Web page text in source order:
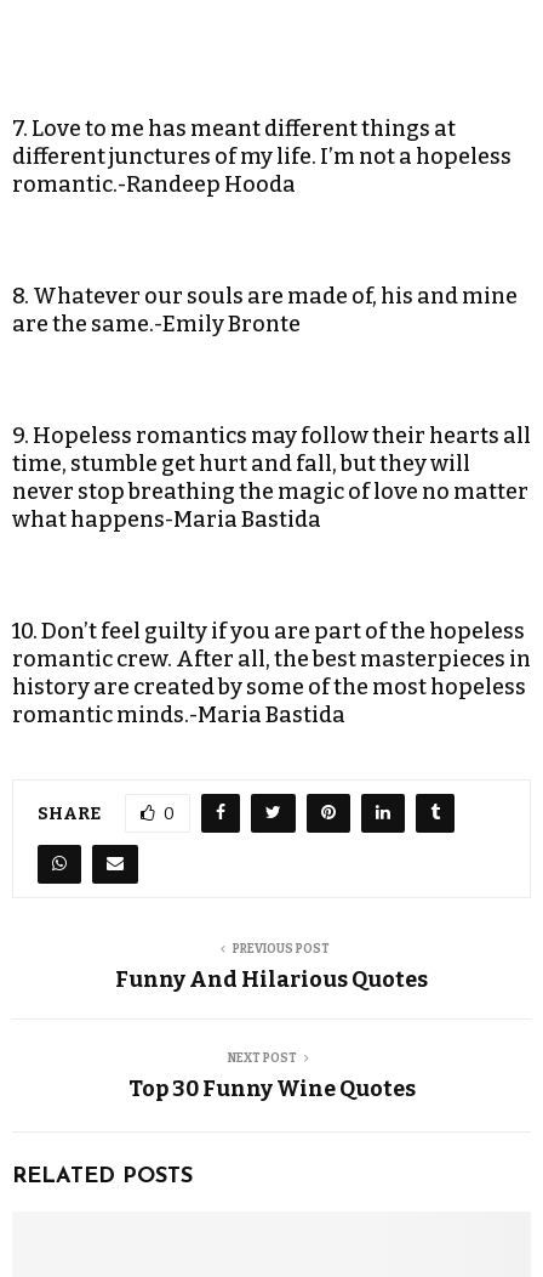
7. Love to me has meant different things at
different junctures of my life. I’m not a hopeless
romantic.-Randeep Hooda
8. Whatever our souls are made of, his and mine
are the same.-Emily Bronte
9. Hopeless romantics may follow their hearts all
time, stumble get hurt and fall, but they will
never stop breathing the magic of love no matter
what happens-Maria Bastida
10. Don’t feel guilty if you are part of the hopeless
romantic crew. After all, the best masterpieces in
history are created by some of the most hopeless
romantic minds.-Maria Bastida
SHARE 0
PREVIOUS POST
Funny And Hilarious Quotes
NEXT POST
Top 30 Funny Wine Quotes
RELATED POSTS